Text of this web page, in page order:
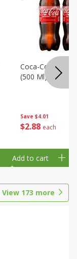
Save $4.01
$2 88 each
Coca-Cola
(500 Ml) Bottles
Add to cart
View 173 more